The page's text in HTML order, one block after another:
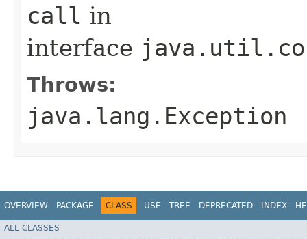
call in
interface
Throws:
java.lang.Exception
OVERVIEW PACKAGE CLASS USE TREE DEPRECATED INDEX
ALL CLASSES